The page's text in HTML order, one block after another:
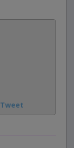
Tweet